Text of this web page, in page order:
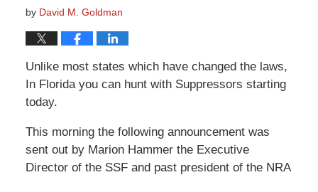
by David M. Goldman
Unlike most states which have changed the laws,
In Florida you can hunt with Suppressors starting
today.
This morning the following announcement was
sent out by Marion Hammer the Executive
Director of the SSF and past president of the NRA